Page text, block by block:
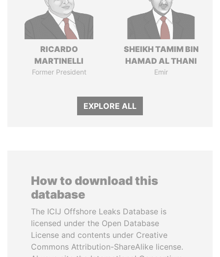
RICARDO
MARTINELLI
Former President
SHEIKH TAMIM BIN
HAMAD AL THANI
Emir
EXPLORE ALL
How to download this
database
The ICIJ Offshore Leaks Database is
licensed under the Open Database
License and contents under Creative
Commons Attribution-ShareAlike license.